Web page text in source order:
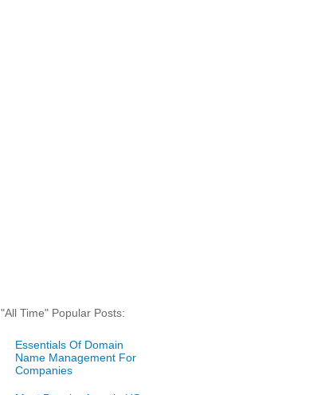
"All Time" Popular Posts:
Essentials Of Domain
Name Management For
Companies